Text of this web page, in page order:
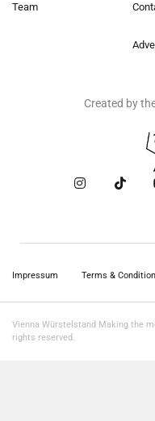
Team
Created by
Impressum Terms &
Vienna Würstelstand Making the
rights reserved.